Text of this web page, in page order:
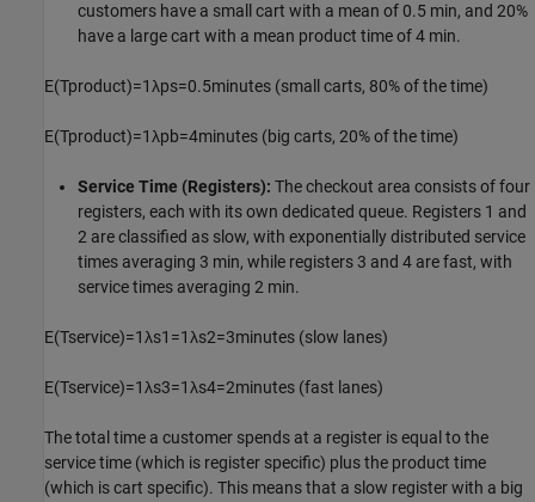
customers have a small cart with a mean of 0.5 min, and 20%
have a large cart with a mean product time of 4 min.
E(Tproduct)=1λps=0.5minutes (small carts, 80% of the time)
E(Tproduct)=1λpb=4minutes (big carts, 20% of the time)
Service Time (Registers): The checkout area consists of four
registers, each with its own dedicated queue. Registers 1 and
2 are classified as slow, with exponentially distributed service
times averaging 3 min, while registers 3 and 4 are fast, with
service times averaging 2 min.
E(Tservice)=1λs1 =1λs2=3minutes (slow lanes)
E(Tservice)=1λs3=1λs4=2minutes (fast lanes)
The total time a customer spends at a register is equal to the
service time (which is register specific) plus the product time
(which is cart specific). This means that a slow register with a big